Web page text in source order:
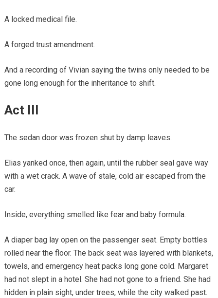
A locked medical file.
A forged trust amendment.
And a recording of Vivian saying the twins only needed to be
gone long enough for the inheritance to shift.
Act III
The sedan door was frozen shut by damp leaves.
Elias yanked once, then again, until the rubber seal gave way
with a wet crack. A wave of stale, cold air escaped from the
car.
Inside, everything smelled like fear and baby formula.
A diaper bag lay open on the passenger seat. Empty bottles
rolled near the floor. The back seat was layered with blankets,
towels, and emergency heat packs long gone cold. Margaret
had not slept in a hotel. She had not gone to a friend. She had
hidden in plain sight, under trees, while the city walked past.